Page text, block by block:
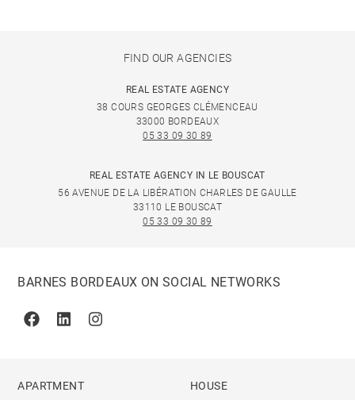
FIND OUR AGENCIES
REAL ESTATE AGENCY
38 COURS GEORGES CLÉMENCEAU
33000 BORDEAUX
05 33 09 30 89
REAL ESTATE AGENCY IN LE BOUSCAT
56 AVENUE DE LA LIBÉRATION CHARLES DE GAULLE
33110 LE BOUSCAT
05 33 09 30 89
BARNES BORDEAUX ON SOCIAL NETWORKS
FacebookLinkedinInstagram
APARTMENT HOUSE